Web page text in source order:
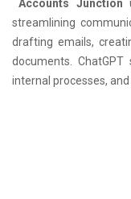
Accounts Junction
streamlining
drafting emails,
documents.
internal processes,